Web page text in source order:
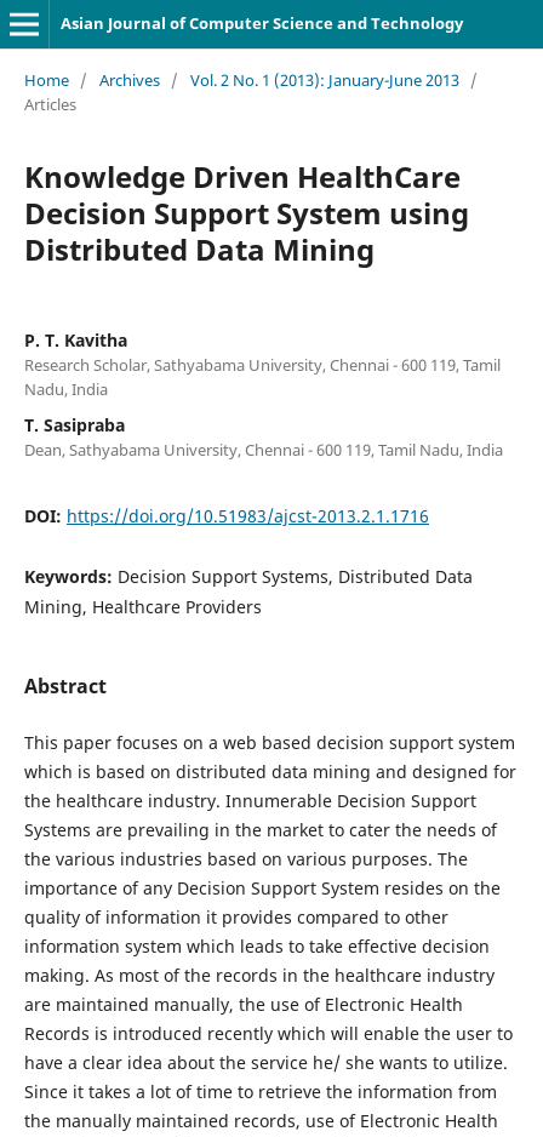
Asian Journal of Computer Science and Technology
Home / Archives / Vol. 2 No. 1 (2013): January-June 2013 /
Articles
Knowledge Driven HealthCare
Decision Support System using
Distributed Data Mining
P. T. Kavitha
Research Scholar, Sathyabama University, Chennai - 600 119, Tamil
Nadu, India
T. Sasipraba
Dean, Sathyabama University, Chennai - 600 119, Tamil Nadu, India
DOI: https://doi.org/10.51983/ajcst-2013.2.1.1716
Keywords: Decision Support Systems, Distributed Data
Mining, Healthcare Providers
Abstract
This paper focuses on a web based decision support system
which is based on distributed data mining and designed for
the healthcare industry. Innumerable Decision Support
Systems are prevailing in the market to cater the needs of
the various industries based on various purposes. The
importance of any Decision Support System resides on the
quality of information it provides compared to other
information system which leads to take effective decision
making. As most of the records in the healthcare industry
are maintained manually, the use of Electronic Health
Records is introduced recently which will enable the user to
have a clear idea about the service he/ she wants to utilize.
Since it takes a lot of time to retrieve the information from
the manually maintained records, use of Electronic Health